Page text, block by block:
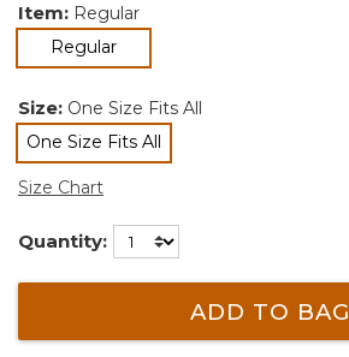
Item: Regular
Regularselected
Size: One Size Fits All
One Size Fits All
selected
Size Chart
Quantity:
ADD TO BAG